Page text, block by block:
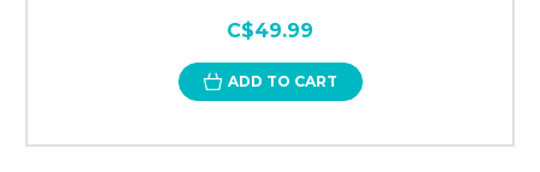
C$49.99
ADD TO CART